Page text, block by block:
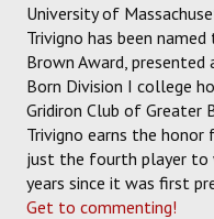
University of
Trivigno has been
Brown Award,
Born Division I college
Gridiron Club of Greater
Trivigno earns the honor
just the fourth player to
years since it was first
Get to commenting!